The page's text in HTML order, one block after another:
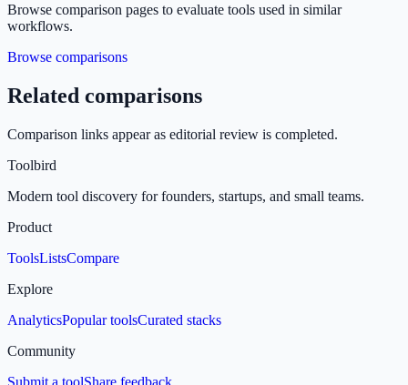
Browse comparison pages to evaluate tools used in similar
workflows.
Browse comparisons
Related comparisons
Comparison links appear as editorial review is completed.
Toolbird
Modern tool discovery for founders, startups, and small teams.
Product
ToolsListsCompare
Explore
AnalyticsPopular toolsCurated stacks
Community
Submit a toolShare feedback